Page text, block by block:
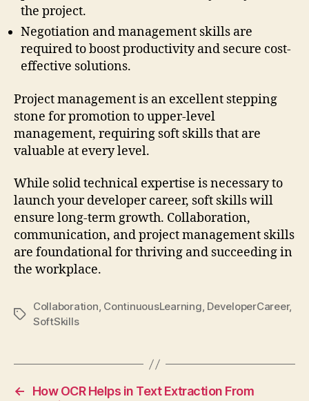
the project.
Negotiation and management skills are
required to boost productivity and secure cost-
effective solutions.
Project management is an excellent stepping
stone for promotion to upper-level
management, requiring soft skills that are
valuable at every level.
While solid technical expertise is necessary to
launch your developer career, soft skills will
ensure long-term growth. Collaboration,
communication, and project management skills
are foundational for thriving and succeeding in
the workplace.
Tags
Collaboration, ContinuousLearning, DeveloperCareer,
SoftSkills
←
How OCR Helps in Text Extraction From